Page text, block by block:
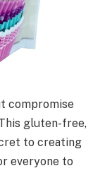
compromise
gluten-free,
to creating
everyone to